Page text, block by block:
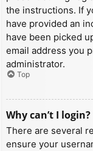
the instructions. If
have provided an
have been picked
email address you
administrator.
Top
Why can’t I login?
There are several
ensure your